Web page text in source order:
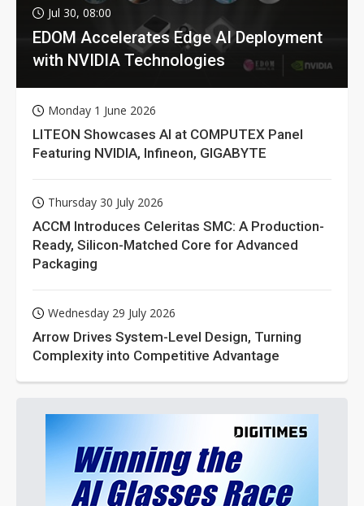
Jul 30, 08:00
EDOM Accelerates Edge AI Deployment
with NVIDIA Technologies
Monday 1 June 2026
LITEON Showcases AI at COMPUTEX Panel
Featuring NVIDIA, Infineon, GIGABYTE
Thursday 30 July 2026
ACCM Introduces Celeritas SMC: A Production-
Ready, Silicon-Matched Core for Advanced
Packaging
Wednesday 29 July 2026
Arrow Drives System-Level Design, Turning
Complexity into Competitive Advantage